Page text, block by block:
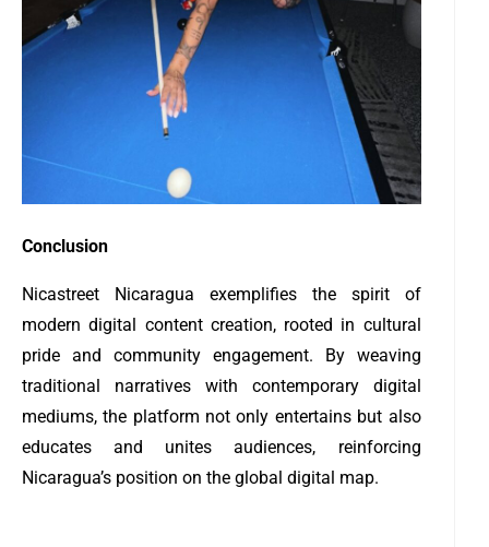
Conclusion
Nicastreet Nicaragua exemplifies the spirit of
modern digital content creation, rooted in cultural
pride and community engagement. By weaving
traditional narratives with contemporary digital
mediums, the platform not only entertains but also
educates and unites audiences, reinforcing
Nicaragua’s position on the global digital map.